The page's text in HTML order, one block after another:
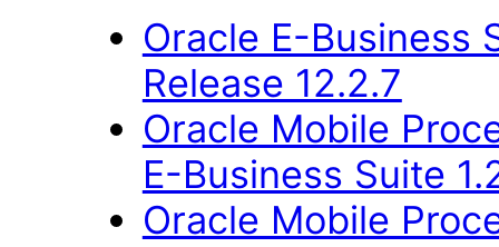
Oracle E-Business
Release 12.2.7
Oracle Mobile
E-Business Suite
Oracle Mobile